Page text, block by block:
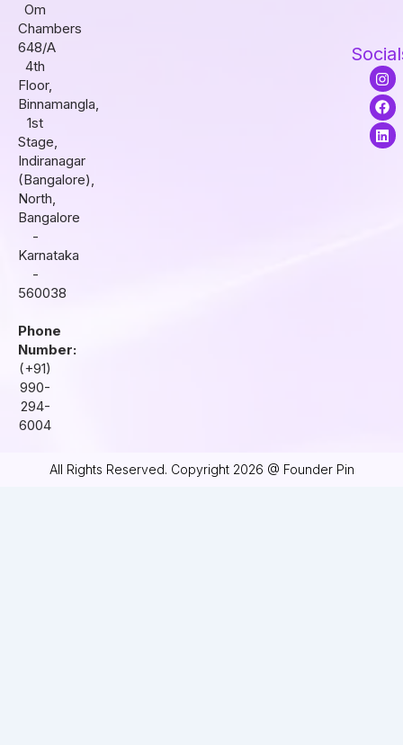
Om
Chambers
648/A
4th
Floor,
Binnamangla,
1st
Stage,
Indiranagar
(Bangalore),
North,
Bangalore
-
Karnataka
-
560038
Phone
Number:
(+91)
990-
294-
6004
I
n
s
t
a
g
F
a
c
e
b
o
L
i
n
k
e
d
All Rights Reserved. Copyright 2026 @ Founder Pin